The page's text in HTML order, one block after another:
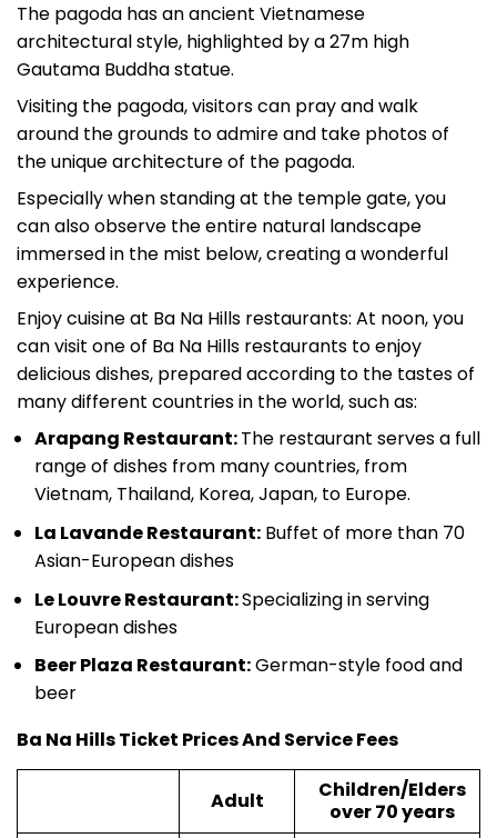
The pagoda has an ancient Vietnamese
architectural style, highlighted by a 27m high
Gautama Buddha statue.
Visiting the pagoda, visitors can pray and walk
around the grounds to admire and take photos of
the unique architecture of the pagoda.
Especially when standing at the temple gate, you
can also observe the entire natural landscape
immersed in the mist below, creating a wonderful
experience.
Enjoy cuisine at Ba Na Hills restaurants: At noon, you
can visit one of Ba Na Hills restaurants to enjoy
delicious dishes, prepared according to the tastes of
many different countries in the world, such as:
Arapang Restaurant:The restaurant serves a full
range of dishes from many countries, from
Vietnam, Thailand, Korea, Japan, to Europe.
La Lavande Restaurant: Buffet of more than 70
Asian-European dishes
Le Louvre Restaurant:Specializing in serving
European dishes
Beer Plaza Restaurant:German-style food and
beer
Ba Na Hills Ticket Prices And Service Fees
Adult
Children/Elders
over 70 years